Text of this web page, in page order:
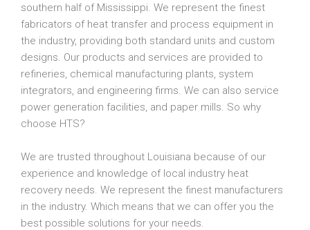
southern half of Mississippi. We represent the finest
fabricators of heat transfer and process equipment in
the industry, providing both standard units and custom
designs. Our products and services are provided to
refineries, chemical manufacturing plants, system
integrators, and engineering firms. We can also service
power generation facilities, and paper mills. So why
choose HTS?
We are trusted throughout Louisiana because of our
experience and knowledge of local industry heat
recovery needs. We represent the finest manufacturers
in the industry. Which means that we can offer you the
best possible solutions for your needs.